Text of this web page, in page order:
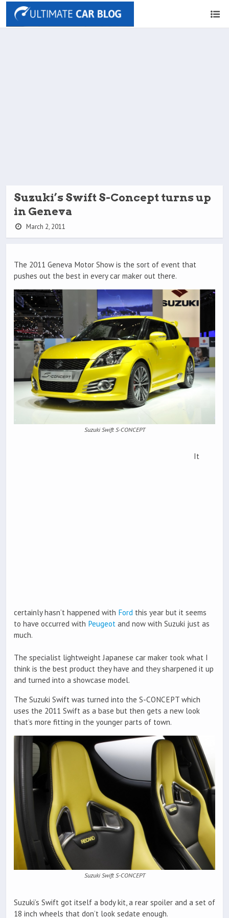
Suzuki’s Swift S-Concept turns up
in Geneva
March 2, 2011
The 2011 Geneva Motor Show is the sort of event that
pushes out the best in every car maker out there.
Suzuki Swift S-CONCEPT
It
certainly hasn’t happened with Ford this year but it seems
to have occurred with Peugeot and now with Suzuki just as
much.
The specialist lightweight Japanese car maker took what I
think is the best product they have and they sharpened it up
and turned into a showcase model.
The Suzuki Swift was turned into the S-CONCEPT which
uses the 2011 Swift as a base but then gets a new look
that’s more fitting in the younger parts of town.
Suzuki Swift S-CONCEPT
Suzuki’s Swift got itself a body kit, a rear spoiler and a set of
18 inch wheels that don’t look sedate enough.